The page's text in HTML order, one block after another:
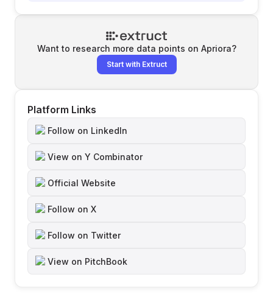
Want to research more data points on Apriora?
Start with Extruct
Platform Links
Follow on LinkedIn
View on Y Combinator
Official Website
Follow on X
Follow on Twitter
View on PitchBook